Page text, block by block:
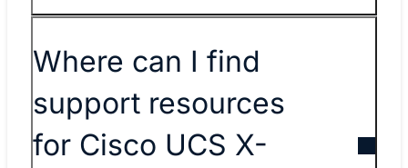
Where can I find
support resources
for Cisco UCS X-